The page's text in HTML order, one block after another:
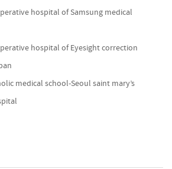
hospital of Samsung medical
hospital of Eyesight correction
medical school-Seoul saint mary’s